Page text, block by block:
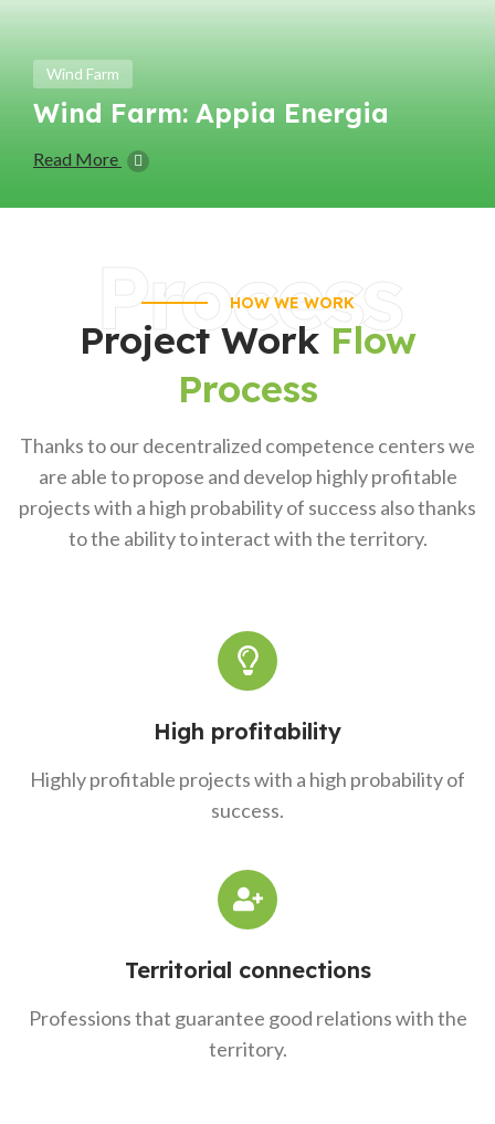
Wind Farm
Wind Farm: Appia Energia
Read More
Process
HOW WE WORK
Project Work Flow
Process
Thanks to our decentralized competence centers we
are able to propose and develop highly profitable
projects with a high probability of success also thanks
to the ability to interact with the territory.
High profitability
Highly profitable projects with a high probability of
success.
Territorial connections
Professions that guarantee good relations with the
territory.